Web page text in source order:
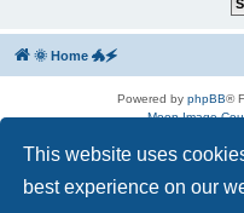
This website uses
best experience on our
🌞 Home 🐲🗲
Powered by phpBB®
Moon Image